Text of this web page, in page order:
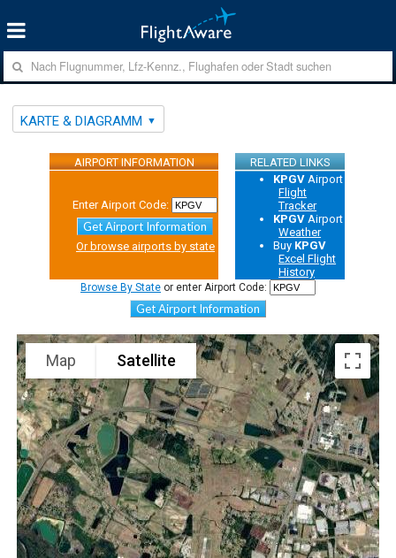
KARTE & DIAGRAMM
AIRPORT INFORMATION RELATED LINKS
Enter Airport Code:
Get Airport Information
Or browse airports by state
KPGV Airport
Flight
Tracker
KPGV Airport
Weather
Buy KPGV
Excel Flight
History
Browse By State or enter Airport Code:
Get Airport Information
Map Satellite